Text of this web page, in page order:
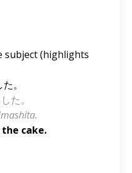
subject (highlights
。
た。
cake.